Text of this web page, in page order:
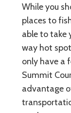
While you
places to
able to take
way hot
only have a
Summit
advantage